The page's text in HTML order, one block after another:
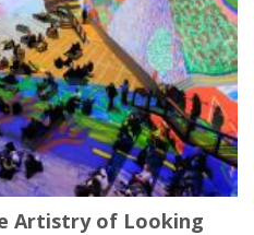
Artistry of Looking